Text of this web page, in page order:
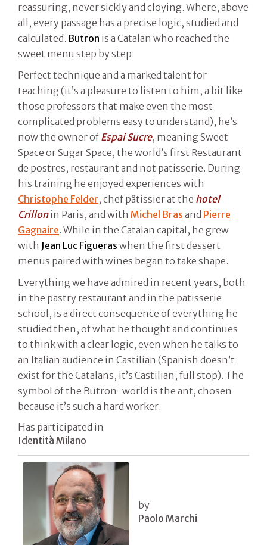
reassuring, never sickly and cloying. Where, above
all, every passage has a precise logic, studied and
calculated. Butron is a Catalan who reached the
sweet menu step by step.
Perfect technique and a marked talent for
teaching (it’s a pleasure to listen to him, a bit like
those professors that make even the most
complicated problems easy to understand), he’s
now the owner of Espai Sucre, meaning Sweet
Space or Sugar Space, the world’s first Restaurant
de postres, restaurant and not patisserie. During
his training he enjoyed experiences with
Christophe Felder, chef pâtissier at the hotel
Crillonin Paris, and with Michel Bras and Pierre
Gagnaire. While in the Catalan capital, he grew
with Jean Luc Figueras when the first dessert
menus paired with wines began to take shape.
Everything we have admired in recent years, both
in the pastry restaurant and in the patisserie
school, is a direct consequence of everything he
studied then, of what he thought and continues
to think with a clear logic, even when he talks to
an Italian audience in Castilian (Spanish doesn’t
exist for the Catalans, it’s Castilian, full stop). The
symbol of the Butron-world is the ant, chosen
because it’s such a hard worker.
Has participated in
Identità Milano
by
Paolo Marchi